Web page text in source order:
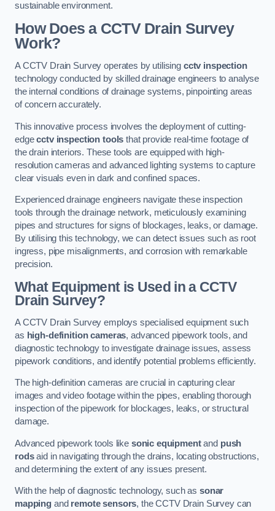
sustainable environment.
How Does a CCTV Drain Survey
Work?
A CCTV Drain Survey operates by utilising cctv inspection
technology conducted by skilled drainage engineers to analyse
the internal conditions of drainage systems, pinpointing areas
of concern accurately.
This innovative process involves the deployment of cutting-
edgecctv inspection tools that provide real-time footage of
the drain interiors. These tools are equipped with high-
resolution cameras and advanced lighting systems to capture
clear visuals even in dark and confined spaces.
Experienced drainage engineers navigate these inspection
tools through the drainage network, meticulously examining
pipes and structures for signs of blockages, leaks, or damage.
By utilising this technology, we can detect issues such as root
ingress, pipe misalignments, and corrosion with remarkable
precision.
What Equipment is Used in a CCTV
Drain Survey?
A CCTV Drain Survey employs specialised equipment such
as high-definition cameras, advanced pipework tools, and
diagnostic technology to investigate drainage issues, assess
pipework conditions, and identify potential problems efficiently.
The high-definition cameras are crucial in capturing clear
images and video footage within the pipes, enabling thorough
inspection of the pipework for blockages, leaks, or structural
damage.
Advanced pipework tools like sonic equipmentand push
rodsaid in navigating through the drains, locating obstructions,
and determining the extent of any issues present.
With the help of diagnostic technology, such assonar
mappingand remote sensors, the CCTV Drain Survey can